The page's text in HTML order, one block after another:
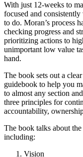
With just 12-weeks to
focused and
to do. Moran’s process
checking progress and
prioritizing actions to
unimportant low value
hand.
The book sets out a
guidebook to help you
to almost any section
three principles for
accountability,
The book talks about
including:
Vision